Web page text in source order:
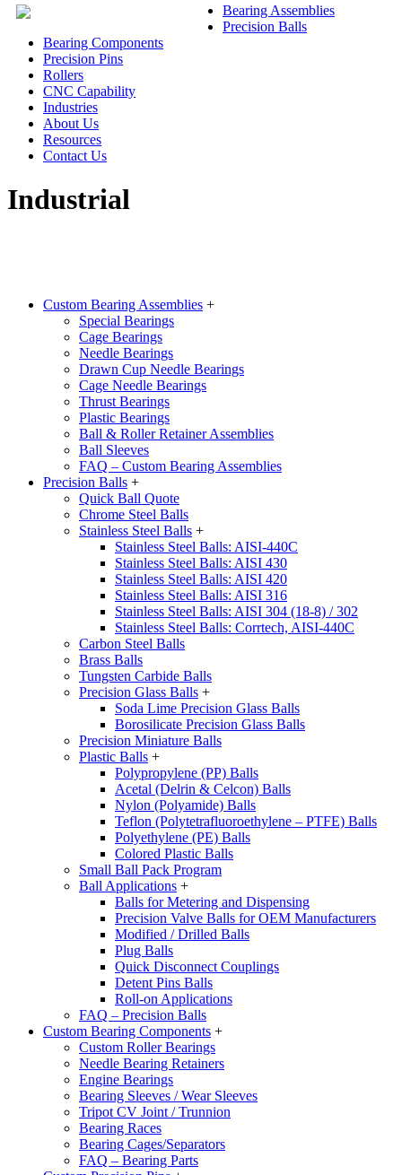
Bearing Assemblies
Precision Balls
Bearing Components
Precision Pins
Rollers
CNC Capability
Industries
About Us
Resources
Contact Us
Industrial
Custom Bearing Assemblies +
Special Bearings
Cage Bearings
Needle Bearings
Drawn Cup Needle Bearings
Cage Needle Bearings
Thrust Bearings
Plastic Bearings
Ball & Roller Retainer Assemblies
Ball Sleeves
FAQ – Custom Bearing Assemblies
Precision Balls +
Quick Ball Quote
Chrome Steel Balls
Stainless Steel Balls +
Stainless Steel Balls: AISI-440C
Stainless Steel Balls: AISI 430
Stainless Steel Balls: AISI 420
Stainless Steel Balls: AISI 316
Stainless Steel Balls: AISI 304 (18-8) / 302
Stainless Steel Balls: Corrtech, AISI-440C
Carbon Steel Balls
Brass Balls
Tungsten Carbide Balls
Precision Glass Balls +
Soda Lime Precision Glass Balls
Borosilicate Precision Glass Balls
Precision Miniature Balls
Plastic Balls +
Polypropylene (PP) Balls
Acetal (Delrin & Celcon) Balls
Nylon (Polyamide) Balls
Teflon (Polytetrafluoroethylene – PTFE) Balls
Polyethylene (PE) Balls
Colored Plastic Balls
Small Ball Pack Program
Ball Applications +
Balls for Metering and Dispensing
Precision Valve Balls for OEM Manufacturers
Modified / Drilled Balls
Plug Balls
Quick Disconnect Couplings
Detent Pins Balls
Roll-on Applications
FAQ – Precision Balls
Custom Bearing Components +
Custom Roller Bearings
Needle Bearing Retainers
Engine Bearings
Bearing Sleeves / Wear Sleeves
Tripot CV Joint / Trunnion
Bearing Races
Bearing Cages/Separators
FAQ – Bearing Parts